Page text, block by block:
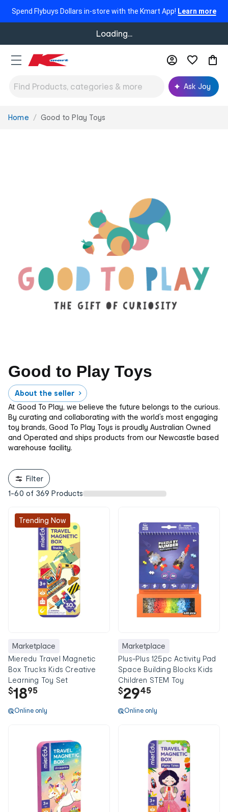
Spend Flybuys Dollars in-store with the Kmart App! Learn more
Loading...
Ask Joy
You
Home Good to Play Toys
Good to Play Toys
About the seller
At Good To Play, we believe the future belongs to the curious.
By curating and collaborating with the world’s most engaging
toy brands, Good To Play Toys is proudly Australian Owned
and Operated and ships products from our Newcastle based
warehouse facility.
Filter
1-60 of 369 Products
Trending Now
Marketplace
Mieredu Travel Magnetic
Box Trucks Kids Creative
Learning Toy Set
$1895
Online only
Marketplace
Plus-Plus 125pc Activity Pad
Space Building Blocks Kids
Children STEM Toy
$2945
Online only